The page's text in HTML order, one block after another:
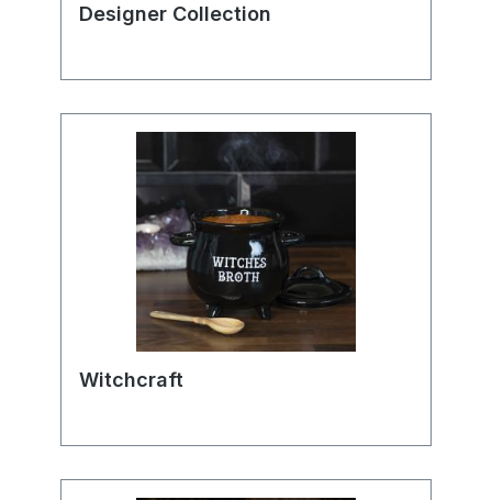
Designer Collection
Witchcraft